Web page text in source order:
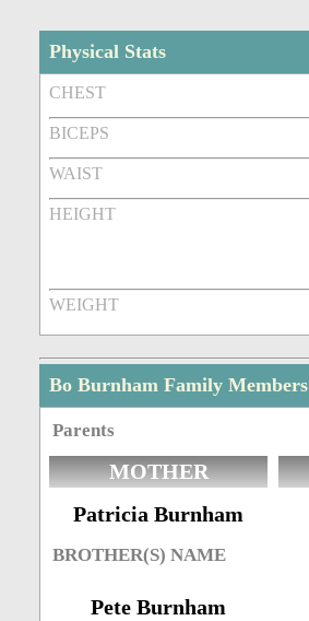
Physical Stats
CHEST
BICEPS
WAIST
HEIGHT
WEIGHT
Bo Burnham Family Members
Parents
MOTHER
Patricia Burnham
BROTHER(S) NAME
Pete Burnham